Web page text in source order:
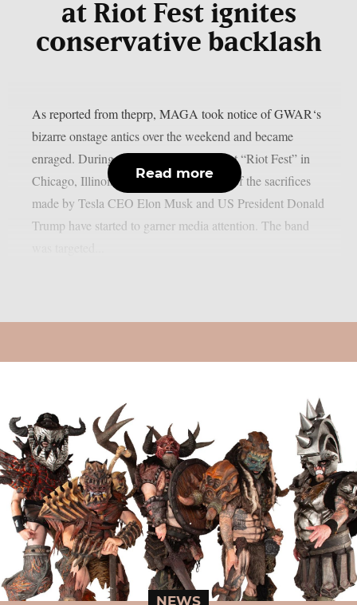
at Riot Fest ignites
conservative backlash
As reported from theprp, MAGA took notice of GWAR‘s
bizarre onstage antics over the weekend and became
enraged. During their live performance at “Riot Fest” in
Chicago, Illinois, the group’s portrayals of the sacrifices
made by Tesla CEO Elon Musk and US President Donald
Trump have started to garner media attention. The band
Read more
NEWS